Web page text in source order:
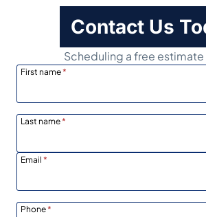
Contact Us
Scheduling a free estimate
First name*
Last name*
Email *
Phone*